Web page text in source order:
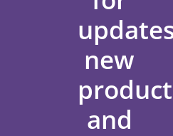
new
and